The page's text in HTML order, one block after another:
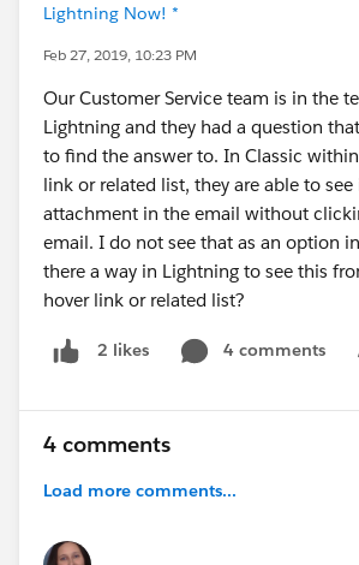
Lightning Now! *
Feb 27, 2019, 10:23 PM
Our Customer Service team is in the
Lightning and they had a question
to find the answer to. In Classic
link or related list, they are able to see
attachment in the email without
email. I do not see that as an option
there a way in Lightning to see this
hover link or related list?
2 likes 4 comments
4 comments
Load more comments...